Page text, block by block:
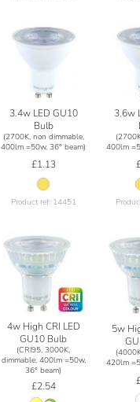
3.4w LED GU10
Bulb
(2700K, non dimmable,
400lm =50w, 36° beam)
£1.13
Product ref: 14451
3.6w
400lm
4w High CRI LED
GU10 Bulb
(CRI95, 3000K,
dimmable, 400lm =50w,
36° beam)
£2.54
5w
420lm